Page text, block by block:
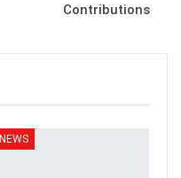
Contributions
NEWS